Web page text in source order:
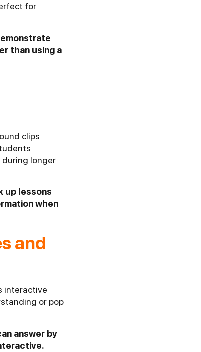
for
than using a
clips
during longer
up lessons
when
and
interactive
or pop
answer by